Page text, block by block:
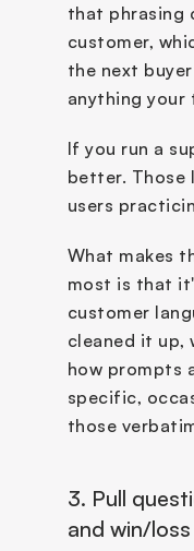
that phrasing
customer,
the next
anything your
If you run a
better. Those
users
What makes
most is that
customer
cleaned it up,
how prompts
specific,
those
3. Pull
and win/